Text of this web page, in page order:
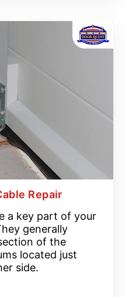
Repair
a key part of your
generally
of the
located just
side.